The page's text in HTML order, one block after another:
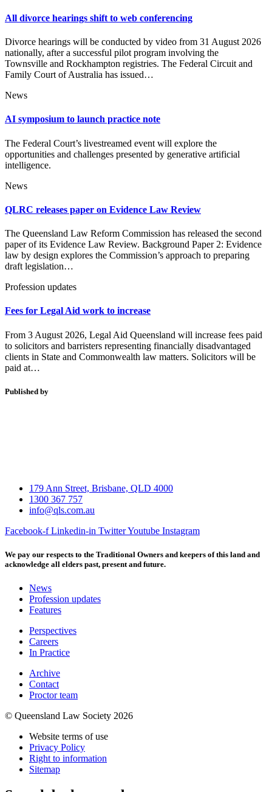
All divorce hearings shift to web conferencing
Divorce hearings will be conducted by video from 31 August 2026
nationally, after a successful pilot program involving the
Townsville and Rockhampton registries. The Federal Circuit and
Family Court of Australia has issued…
News
AI symposium to launch practice note
The Federal Court’s livestreamed event will explore the
opportunities and challenges presented by generative artificial
intelligence.
News
QLRC releases paper on Evidence Law Review
The Queensland Law Reform Commission has released the second
paper of its Evidence Law Review. Background Paper 2: Evidence
law by design explores the Commission’s approach to preparing
draft legislation…
Profession updates
Fees for Legal Aid work to increase
From 3 August 2026, Legal Aid Queensland will increase fees paid
to solicitors and barristers representing financially disadvantaged
clients in State and Commonwealth law matters. Solicitors will be
paid at…
Published by
179 Ann Street, Brisbane, QLD 4000
1300 367 757
info@qls.com.au
Facebook-f Linkedin-in TwitterYoutube Instagram
We pay our respects to the Traditional Owners and keepers of this land and
acknowledge all elders past, present and future.
News
Profession updates
Features
Perspectives
Careers
In Practice
Archive
Contact
Proctor team
© Queensland Law Society 2026
Website terms of use
Privacy Policy
Right to information
Sitemap